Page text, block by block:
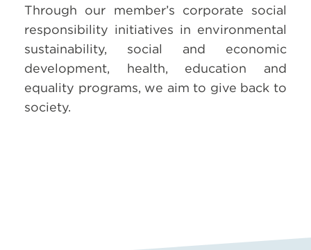
Through our member’s corporate social
responsibility initiatives in environmental
sustainability, social and economic
development, health, education and
equality programs, we aim to give back to
society.